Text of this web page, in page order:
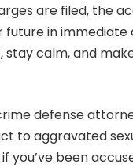
are filed, the
future in immediate
stay calm, and
defense
to aggravated
you’ve been